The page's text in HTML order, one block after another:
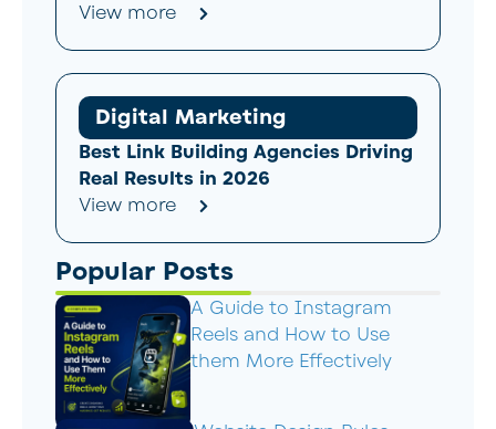
View more
Digital Marketing
Best Link Building Agencies Driving
Real Results in 2026
View more
Popular Posts
A Guide to Instagram
Reels and How to Use
them More Effectively